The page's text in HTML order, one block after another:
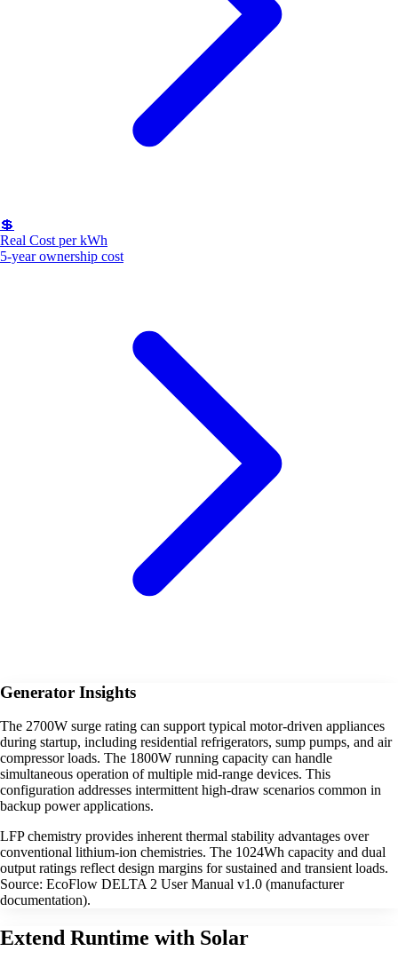
💲
Real Cost per kWh
5-year ownership cost
Generator Insights
The 2700W surge rating can support typical motor-driven appliances
during startup, including residential refrigerators, sump pumps, and air
compressor loads. The 1800W running capacity can handle
simultaneous operation of multiple mid-range devices. This
configuration addresses intermittent high-draw scenarios common in
backup power applications.
LFP chemistry provides inherent thermal stability advantages over
conventional lithium-ion chemistries. The 1024Wh capacity and dual
output ratings reflect design margins for sustained and transient loads.
Source: EcoFlow DELTA 2 User Manual v1.0 (manufacturer
documentation).
Extend Runtime with Solar